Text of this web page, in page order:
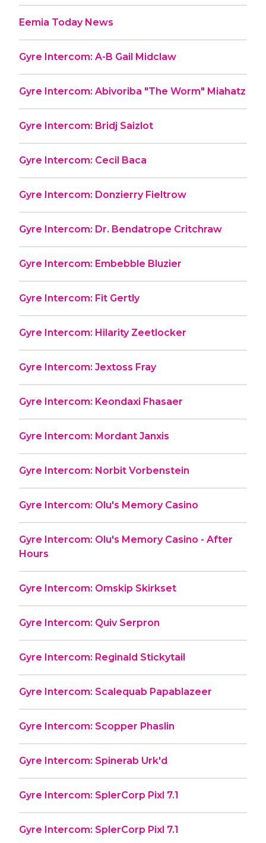
Eemia Today News
Gyre Intercom: A-B Gail Midclaw
Gyre Intercom: Abivoriba "The Worm" Miahatz
Gyre Intercom: Bridj Saizlot
Gyre Intercom: Cecil Baca
Gyre Intercom: Donzierry Fieltrow
Gyre Intercom: Dr. Bendatrope Critchraw
Gyre Intercom: Embebble Bluzier
Gyre Intercom: Fit Gertly
Gyre Intercom: Hilarity Zeetlocker
Gyre Intercom: Jextoss Fray
Gyre Intercom: Keondaxi Fhasaer
Gyre Intercom: Mordant Janxis
Gyre Intercom: Norbit Vorbenstein
Gyre Intercom: Olu's Memory Casino
Gyre Intercom: Olu's Memory Casino - After
Hours
Gyre Intercom: Omskip Skirkset
Gyre Intercom: Quiv Serpron
Gyre Intercom: Reginald Stickytail
Gyre Intercom: Scalequab Papablazeer
Gyre Intercom: Scopper Phaslin
Gyre Intercom: Spinerab Urk'd
Gyre Intercom: SplerCorp Pixl 7.1
Gyre Intercom: SplerCorp Pixl 7.1